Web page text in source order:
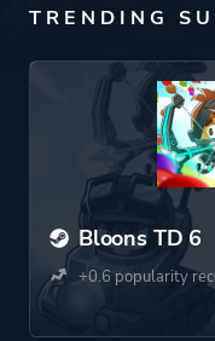
TRENDING
Bloons TD 6
+0.6 popularity